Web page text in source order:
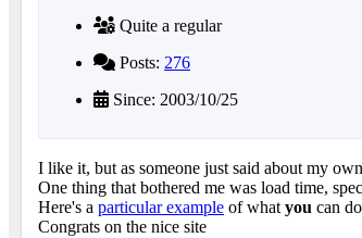
Quite a regular
Posts: 276
Since: 2003/10/25
I like it, but as someone just said about my
One thing that bothered me was load time,
Here's a particular example of what you can
Congrats on the nice site